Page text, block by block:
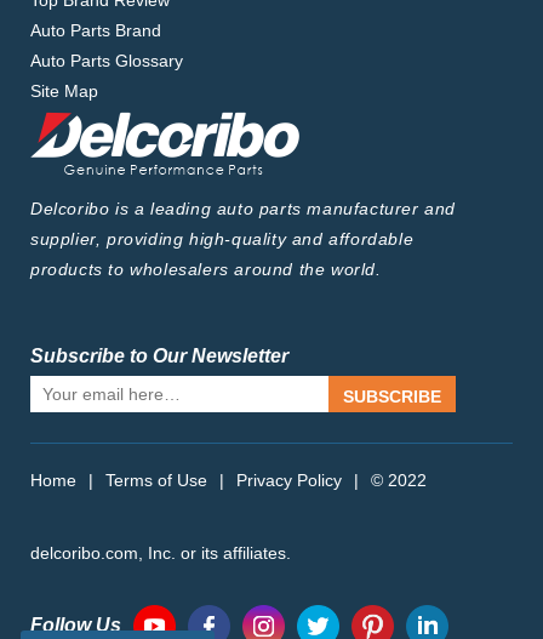
Auto Parts Brand
Auto Parts Glossary
Site Map
Delcoribo is a leading auto parts manufacturer and
supplier, providing high-quality and affordable
products to wholesalers around the world.
Subscribe to Our Newsletter
SUBSCRIBE
Home | Terms of Use | Privacy Policy | © 2022
delcoribo.com, Inc. or its affiliates.
Follow Us